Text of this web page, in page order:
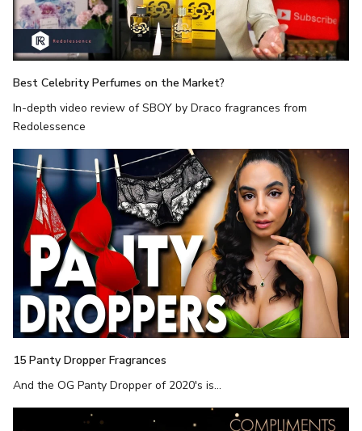
Best Celebrity Perfumes on the Market?
In-depth video review of SBOY by Draco fragrances from
Redolessence
15 Panty Dropper Fragrances
And the OG Panty Dropper of 2020's is...